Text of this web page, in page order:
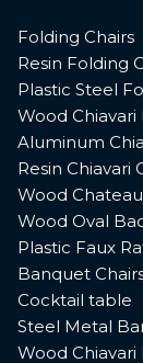
Folding Chairs
Resin Folding
Plastic Steel
Wood
Aluminum
Resin Chiavari
Wood
Wood Oval
Plastic Faux
Banquet
Cocktail table
Steel Metal
Wood Chiavari